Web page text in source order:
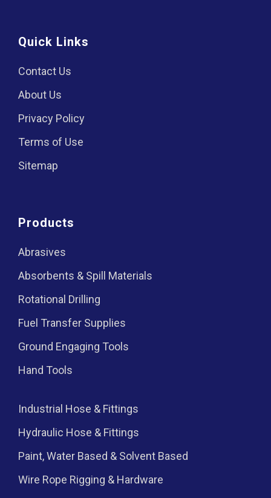
Quick Links
Contact Us
About Us
Privacy Policy
Terms of Use
Sitemap
Products
Abrasives
Absorbents & Spill Materials
Rotational Drilling
Fuel Transfer Supplies
Ground Engaging Tools
Hand Tools
Industrial Hose & Fittings
Hydraulic Hose & Fittings
Paint, Water Based & Solvent Based
Wire Rope Rigging & Hardware